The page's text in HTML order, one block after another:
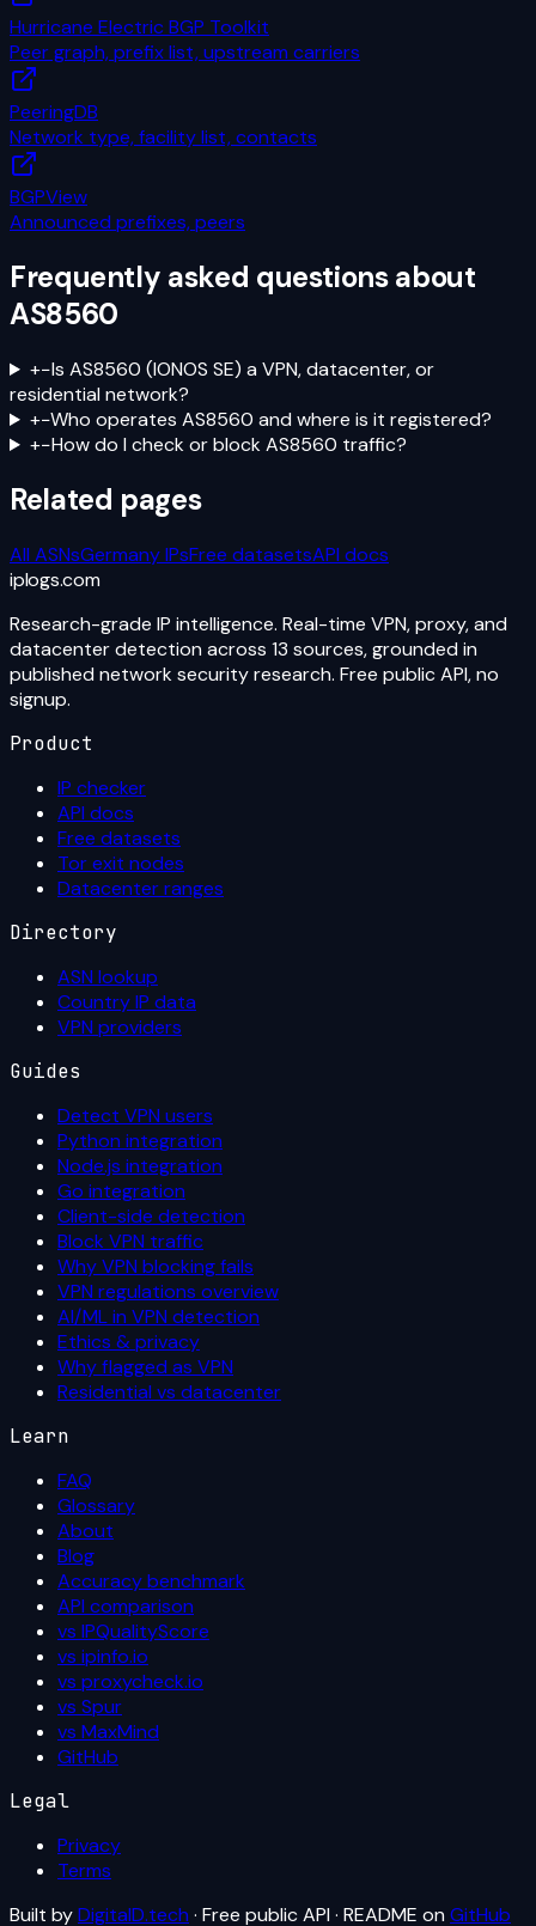
Hurricane Electric BGP Toolkit
Peer graph, prefix list, upstream carriers
PeeringDB
Network type, facility list, contacts
BGPView
Announced prefixes, peers
Frequently asked questions about
AS8560
+−Is AS8560 (IONOS SE) a VPN, datacenter, or
residential network?
+−Who operates AS8560 and where is it registered?
+−How do I check or block AS8560 traffic?
Related pages
All ASNsGermanyIPsFree datasetsAPI docs
iplogs.com
Research-grade IP intelligence. Real-time VPN, proxy, and
datacenter detection across 13 sources, grounded in
published network security research. Free public API, no
signup.
Product
IP checker
API docs
Free datasets
Tor exit nodes
Datacenter ranges
Directory
ASN lookup
Country IP data
VPN providers
Guides
Detect VPN users
Python integration
Node.js integration
Go integration
Client-side detection
Block VPN traffic
Why VPN blocking fails
VPN regulations overview
AI/ML in VPN detection
Ethics & privacy
Why flagged as VPN
Residential vs datacenter
Learn
FAQ
Glossary
About
Blog
Accuracy benchmark
API comparison
vs IPQualityScore
vs ipinfo.io
vs proxycheck.io
vs Spur
vs MaxMind
GitHub
Legal
Privacy
Terms
Built byDigitalD.tech · Free public API · README on GitHub